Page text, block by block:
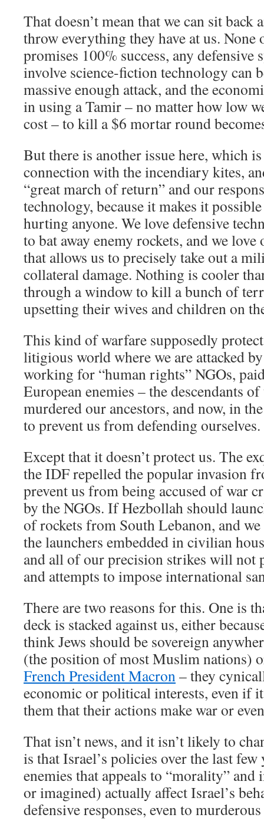
That doesn’t mean that we can sit back
throw everything they have at us. None
promises 100% success, any defensive
involve science-fiction technology can
massive enough attack, and the
in using a Tamir – no matter how low
cost – to kill a $6 mortar round
But there is another issue here, which
connection with the incendiary kites,
“great march of return” and our
technology, because it makes it
hurting anyone. We love defensive
to bat away enemy rockets, and we
that allows us to precisely take out a
collateral damage. Nothing is cooler
through a window to kill a bunch of
upsetting their wives and children on
This kind of warfare supposedly
litigious world where we are attacked
working for “human rights” NGOs,
European enemies – the descendants
murdered our ancestors, and now, in
to prevent us from defending ourselves.
Except that it doesn’t protect us. The
the IDF repelled the popular invasion
prevent us from being accused of war
by the NGOs. If Hezbollah should
of rockets from South Lebanon, and
the launchers embedded in civilian
and all of our precision strikes will not
and attempts to impose international
There are two reasons for this. One is
deck is stacked against us, either
think Jews should be sovereign
(the position of most Muslim nations)
French President Macron– they
economic or political interests, even if
them that their actions make war or
That isn’t news, and it isn’t likely to
is that Israel’s policies over the last few
enemies that appeals to “morality”
or imagined) actually affect Israel’s
defensive responses, even to